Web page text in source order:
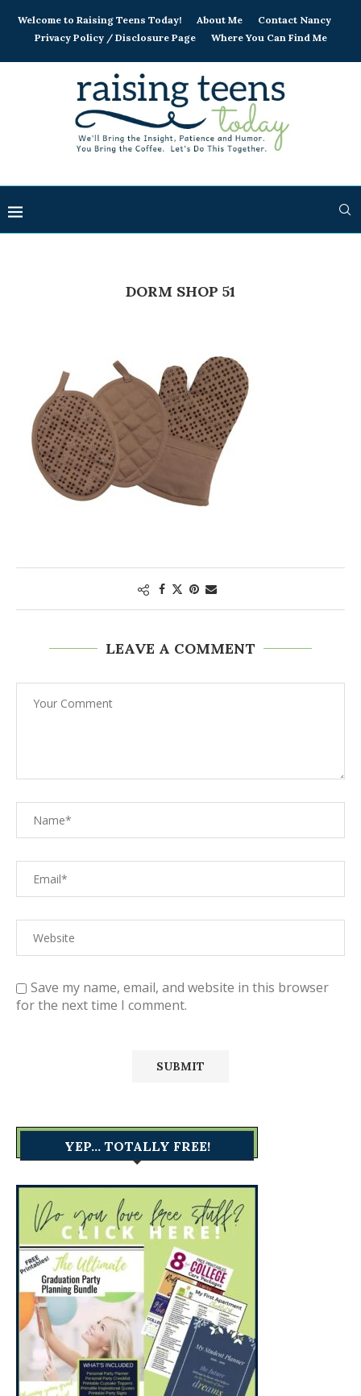
Welcome to Raising Teens Today! About Me
Contact Nancy
Privacy Policy / Disclosure Page
Where You Can Find Me
DORM SHOP 51
LEAVE A COMMENT
Save my name, email, and website in this browser
for the next time I comment.
YEP… TOTALLY FREE!